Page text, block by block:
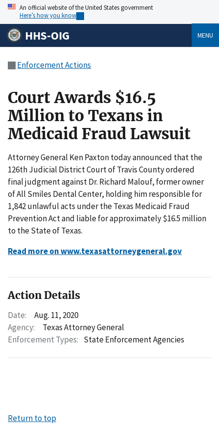
An official website of the United States government
Here’s how you know
HHS-OIG MENU
Enforcement Actions
Court Awards $16.5
Million to Texans in
Medicaid Fraud Lawsuit
Attorney General Ken Paxton today announced that the
126th Judicial District Court of Travis County ordered
final judgment against Dr. Richard Malouf, former owner
of All Smiles Dental Center, holding him responsible for
1,842 unlawful acts under the Texas Medicaid Fraud
Prevention Act and liable for approximately $16.5 million
to the State of Texas.
Read more on www.texasattorneygeneral.gov
Action Details
Date:
Aug. 11, 2020
Agency:
Texas Attorney General
Enforcement Types: State Enforcement Agencies
Return to top